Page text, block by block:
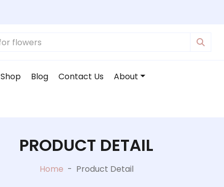
Shop Blog Contact Us About
PRODUCT DETAIL
Home - Product Detail